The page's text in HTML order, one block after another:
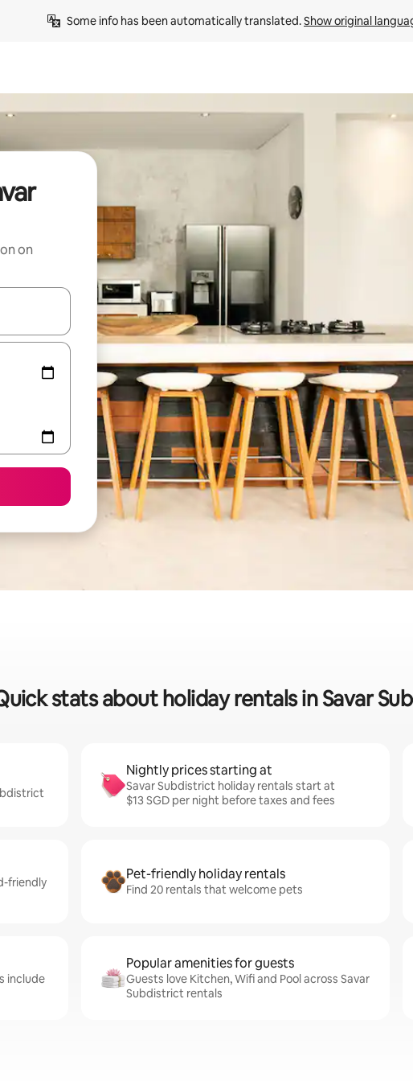
Some info has been automatically translated. Show original
on
the up and down arrow keys or explore by touch or swipe gestures.
stats about holiday rentals in Savar
Nightly prices starting at
Savar Subdistrict holiday rentals start at
$13 SGD per night before taxes and fees
friendly
Pet-friendly holiday rentals
Find 20 rentals that welcome pets
include
Popular amenities for guests
Guests love Kitchen, Wifi and Pool across Savar
Subdistrict rentals